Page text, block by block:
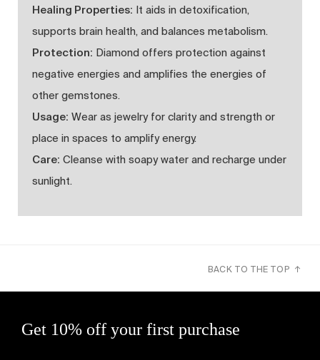
Healing Properties: It aids in detoxification,
supports brain health, and balances metabolism.
Protection: Diamond offers protection against
negative energies and amplifies the energies of
other gemstones.
Usage: Wear as jewelry for clarity and strength or
place in spaces to amplify energy.
Care: Cleanse with soapy water and recharge under
sunlight.
BACK TO THE TOP ↑
Get 10% off your first purchase